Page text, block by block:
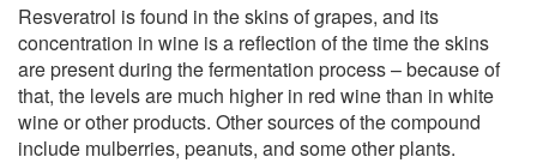
Resveratrol is found in the skins of grapes, and its
concentration in wine is a reflection of the time the skins
are present during the fermentation process – because of
that, the levels are much higher in red wine than in white
wine or other products. Other sources of the compound
include mulberries, peanuts, and some other plants.